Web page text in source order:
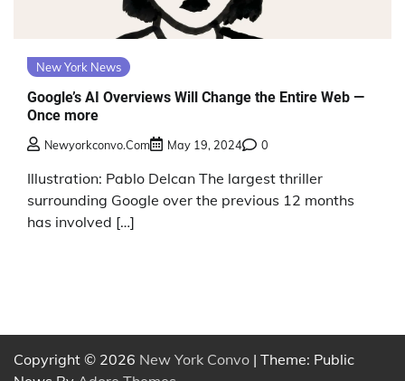
New York News
Google’s AI Overviews Will Change the Entire Web —
Once more
Newyorkconvo.com May 19, 2024 0
Illustration: Pablo Delcan The largest thriller
surrounding Google over the previous 12 months
has involved […]
Copyright © 2026 New York Convo | Theme: Public